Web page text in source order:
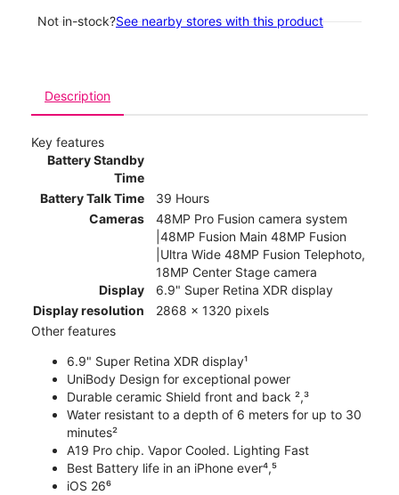
Not in-stock?See nearby stores with this product
Description
Key features
Battery Standby
Time
Battery Talk Time
39 Hours
Cameras
48MP Pro Fusion camera system
|48MP Fusion Main 48MP Fusion
|Ultra Wide 48MP Fusion Telephoto,
18MP Center Stage camera
Display
6.9" Super Retina XDR display
Display resolution
2868 x 1320 pixels
Other features
6.9" Super Retina XDR display¹
UniBody Design for exceptional power
Durable ceramic Shield front and back ²,³
Water resistant to a depth of 6 meters for up to 30
minutes²
A19 Pro chip. Vapor Cooled. Lighting Fast
Best Battery life in an iPhone ever⁴,⁵
iOS 26⁶